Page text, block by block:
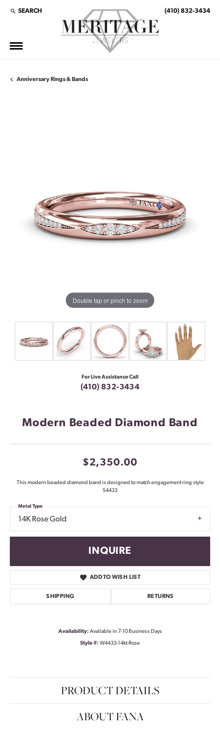
SEARCH
TOGGLE TOOLBAR SEARCH MENU (410) 832-3434
Anniversary Rings & Bands
Double tap or pinch to zoom
For Live Assistance Call
(410) 832-3434
Modern Beaded Diamond Band
$2,350.00
This modern beaded diamond band is designed to match engagement ring style
S4433
14K Rose Gold
Metal Type
INQUIRE
ADD TO WISH LIST
SHIPPING RETURNS
Availability: Available in 7-10 Business Days
Style #: W4433-14kt-Rose
PRODUCT DETAILS
ABOUT FANA